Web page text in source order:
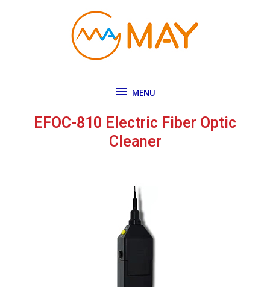
MENU
EFOC-810 Electric Fiber Optic
Cleaner